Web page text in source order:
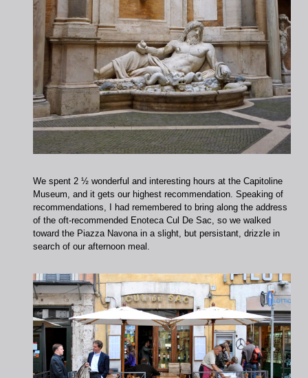
We spent 2 ½ wonderful and interesting hours at the Capitoline
Museum, and it gets our highest recommendation. Speaking of
recommendations, I had remembered to bring along the address
of the oft-recommended Enoteca Cul De Sac, so we walked
toward the Piazza Navona in a slight, but persistant, drizzle in
search of our afternoon meal.